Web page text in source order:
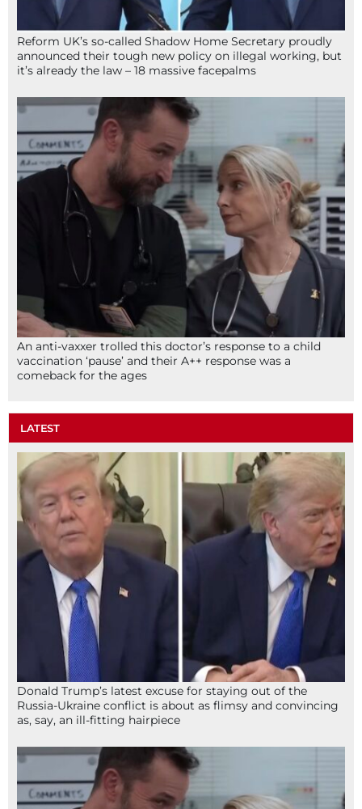
Reform UK’s so-called Shadow Home Secretary proudly
announced their tough new policy on illegal working, but
it’s already the law – 18 massive facepalms
An anti-vaxxer trolled this doctor’s response to a child
vaccination ‘pause’ and their A++ response was a
comeback for the ages
LATEST
Donald Trump’s latest excuse for staying out of the
Russia-Ukraine conflict is about as flimsy and convincing
as, say, an ill-fitting hairpiece